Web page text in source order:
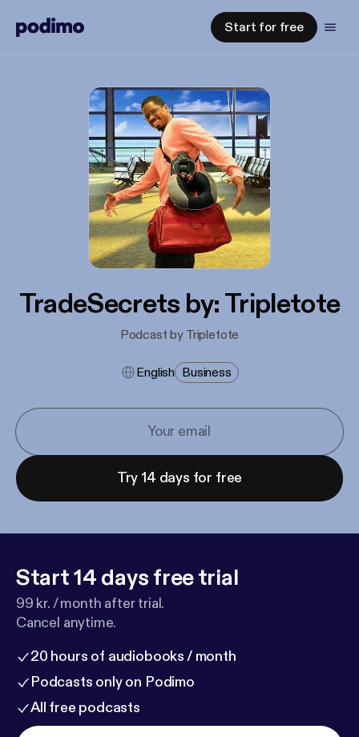
Start for free
TradeSecrets by: Tripletote
Podcast by Tripletote
English Business
Try 14 days for free
Start 14 days free trial
99 kr. / month after trial.
Cancel anytime.
20 hours of audiobooks / month
Podcasts only on Podimo
All free podcasts